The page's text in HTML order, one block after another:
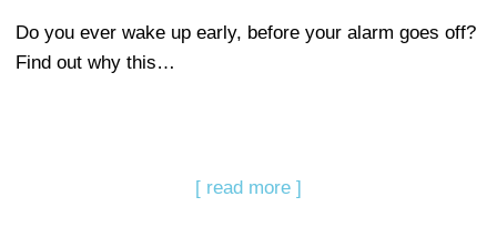
Do you ever wake up early, before your alarm goes off?
Find out why this…
[ read more ]